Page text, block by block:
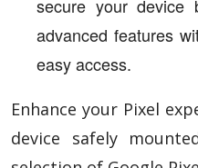
secure your device
advanced features
easy access.
Enhance your Pixel
device safely